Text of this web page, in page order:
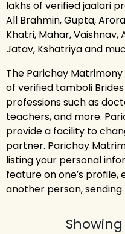
lakhs of verified jaalari
All Brahmin, Gupta,
Khatri, Mahar, Vaishnav,
Jatav, Kshatriya and
The Parichay
of verified tamboli
professions such as
teachers, and more.
provide a facility to
partner. Parichay
listing your personal
feature on one′s
another person,
Showing